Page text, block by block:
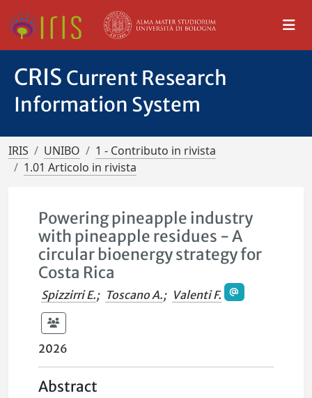
CRIS Current Research
Information System
IRIS UNIBO
1 - Contributo in rivista
1.01 Articolo in rivista
Powering pineapple industry
with pineapple residues - A
circular bioenergy strategy for
Costa Rica
Spizzirri E.; Toscano A.; Valenti F.
2026
Abstract